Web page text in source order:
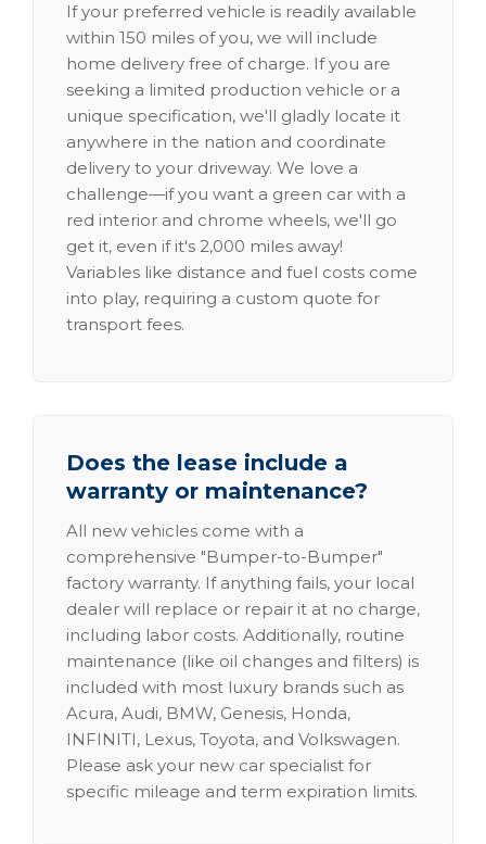
If your preferred vehicle is readily available
within 150 miles of you, we will include
home delivery free of charge. If you are
seeking a limited production vehicle or a
unique specification, we'll gladly locate it
anywhere in the nation and coordinate
delivery to your driveway. We love a
challenge—if you want a green car with a
red interior and chrome wheels, we'll go
get it, even if it's 2,000 miles away!
Variables like distance and fuel costs come
into play, requiring a custom quote for
transport fees.
Does the lease include a
warranty or maintenance?
All new vehicles come with a
comprehensive "Bumper-to-Bumper"
factory warranty. If anything fails, your local
dealer will replace or repair it at no charge,
including labor costs. Additionally, routine
maintenance (like oil changes and filters) is
included with most luxury brands such as
Acura, Audi, BMW, Genesis, Honda,
INFINITI, Lexus, Toyota, and Volkswagen.
Please ask your new car specialist for
specific mileage and term expiration limits.